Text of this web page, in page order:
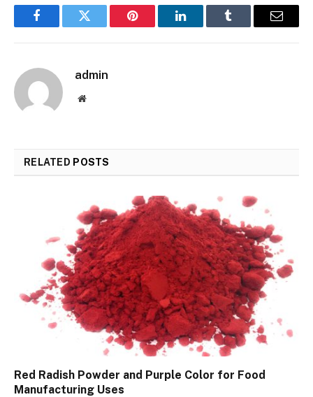
FacebookTwitter Pinterest LinkedInTumblr Email
admin
Website
RELATED POSTS
Red Radish Powder and Purple Color for Food
Manufacturing Uses